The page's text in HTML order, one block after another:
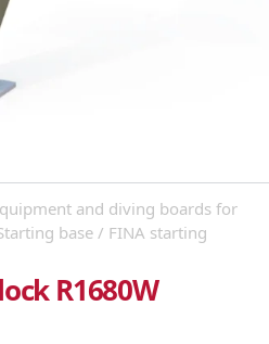
and diving boards for
base / FINA starting
R1680W